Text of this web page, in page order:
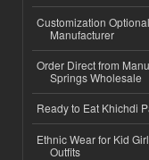
Customization
Manufacturer
Order Direct from
Springs Wholesale
Ready to Eat Khichdi
Ethnic Wear for Kid
Outfits